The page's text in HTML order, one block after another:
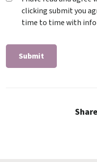
clicking submit you
time to time with